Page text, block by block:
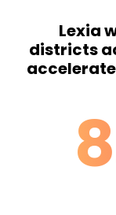
Lexia
districts